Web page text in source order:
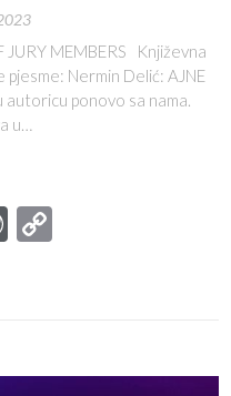
JURY MEMBERS Književna
Nermin Delić: AJNE
autoricu ponovo sa nama.
u…
WordPress